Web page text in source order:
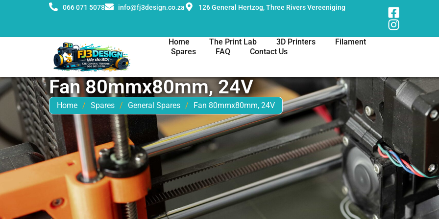
066 071 5078 info@fj3design.co.za 126 General Hertzog, Three Rivers Vereeniging
Home The Print Lab 3D Printers
Filament
Spares
FAQ Contact Us
Fan 80mmx80mm, 24V
Home / Spares / General Spares / Fan 80mmx80mm, 24V